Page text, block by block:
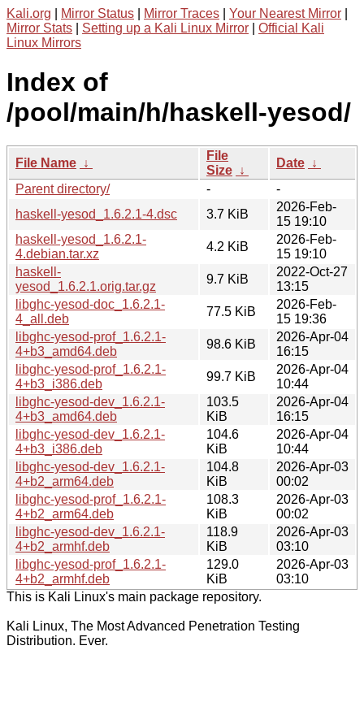
Kali.org Mirror Status Mirror Traces Your Nearest Mirror
Mirror Stats
Setting up a Kali Linux Mirror
Official Kali
Linux Mirrors
Index of
/pool/main/h/haskell-yesod/
File Name ↓
File
Size ↓
Date ↓
Parent directory/
-
-
haskell-yesod_1.6.2.1-4.dsc
3.7 KiB
2026-Feb-
15 19:10
haskell-yesod_1.6.2.1-
4.debian.tar.xz
4.2 KiB
2026-Feb-
15 19:10
haskell-
yesod_1.6.2.1.orig.tar.gz
9.7 KiB
2022-Oct-27
13:15
libghc-yesod-doc_1.6.2.1-
4_all.deb
77.5 KiB
2026-Feb-
15 19:36
libghc-yesod-prof_1.6.2.1-
4+b3_amd64.deb
98.6 KiB
2026-Apr-04
16:15
libghc-yesod-prof_1.6.2.1-
4+b3_i386.deb
99.7 KiB
2026-Apr-04
10:44
libghc-yesod-dev_1.6.2.1-
4+b3_amd64.deb
103.5
KiB
2026-Apr-04
16:15
libghc-yesod-dev_1.6.2.1-
4+b3_i386.deb
104.6
KiB
2026-Apr-04
10:44
libghc-yesod-dev_1.6.2.1-
4+b2_arm64.deb
104.8
KiB
2026-Apr-03
00:02
libghc-yesod-prof_1.6.2.1-
4+b2_arm64.deb
108.3
KiB
2026-Apr-03
00:02
libghc-yesod-dev_1.6.2.1-
4+b2_armhf.deb
118.9
KiB
2026-Apr-03
03:10
libghc-yesod-prof_1.6.2.1-
4+b2_armhf.deb
129.0
KiB
2026-Apr-03
03:10
This is Kali Linux's main package repository.
Kali Linux, The Most Advanced Penetration Testing
Distribution. Ever.